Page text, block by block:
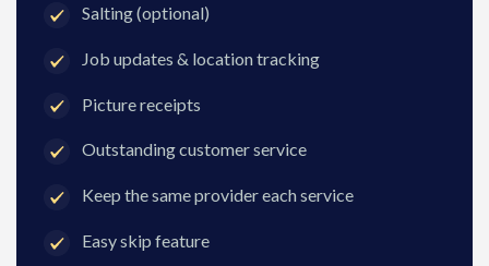
Salting (optional)
Job updates & location tracking
Picture receipts
Outstanding customer service
Keep the same provider each service
Easy skip feature